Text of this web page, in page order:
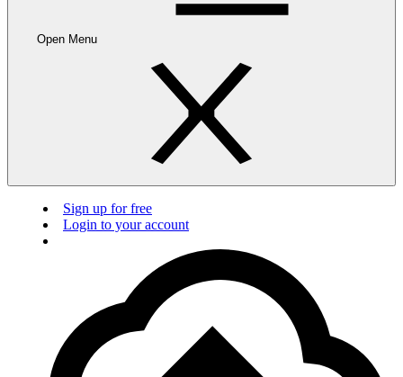
Open Menu
Sign up for free
Login to your account